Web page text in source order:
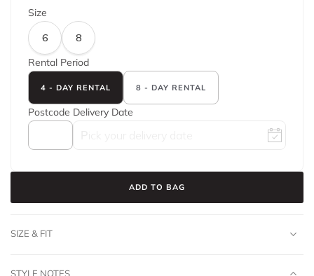
Size
6
8
Rental Period
4 - DAY RENTAL 8 - DAY RENTAL
Postcode Delivery Date
ADD TO BAG
SIZE & FIT
STYLE NOTES